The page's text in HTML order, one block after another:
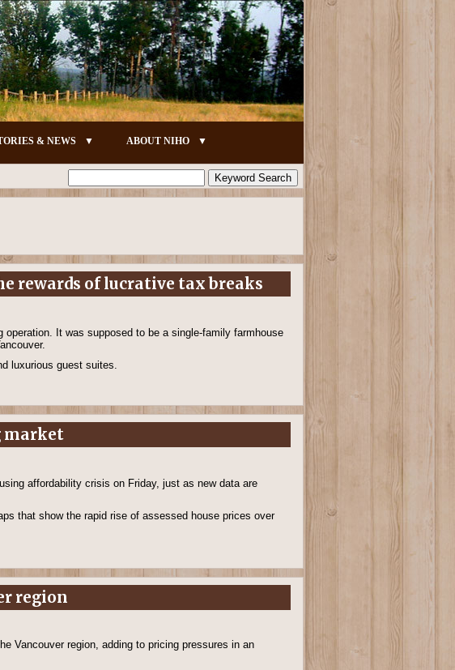
& NEWS ABOUT NIHO
rewards of lucrative tax breaks
It was supposed to be a single-family farmhouse
luxurious guest suites.
market
affordability crisis on Friday, just as new data are
that show the rapid rise of assessed house prices over
region
Vancouver region, adding to pricing pressures in an